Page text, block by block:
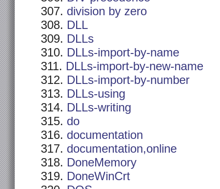
division by zero
DLL
DLLs
DLLs-import-by-name
DLLs-import-by-new-name
DLLs-import-by-number
DLLs-using
DLLs-writing
do
documentation
documentation,online
DoneMemory
DoneWinCrt